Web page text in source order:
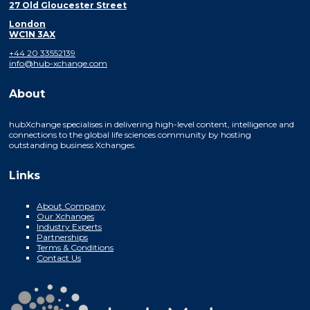
27 Old Gloucester Street
London
WC1N 3AX
+44 20 33552139
info@hub-xchange.com
About
hubXchange specialises in delivering high-level content, intelligence and
connections to the global life sciences community by hosting
outstanding business Xchanges.
Links
About Company
Our Xchanges
Industry Experts
Partnerships
Terms & Conditions
Contact Us